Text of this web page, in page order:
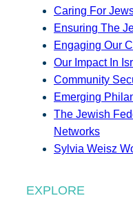
Caring For
Ensuring The
Engaging Our
Our Impact In
Community
Emerging
The Jewish
Networks
Sylvia Weisz
EXPLORE